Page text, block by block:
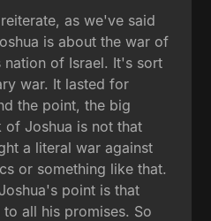
as we've said
is about the war of
of Israel. It's sort
war. It lasted for
the point, the big
Joshua is not that
a literal war against
or something like that.
point is that
all his promises. So